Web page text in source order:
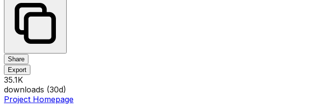
Share
Export
35.1K
downloads (30d)
Project Homepage